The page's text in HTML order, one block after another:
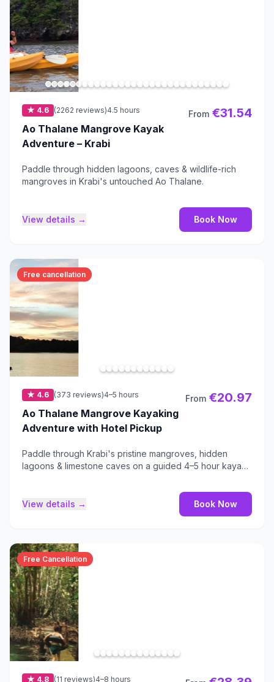
★ 4.6 (2262 reviews)4.5 hours
Ao Thalane Mangrove Kayak
Adventure – Krabi
From €31.54
Paddle through hidden lagoons, caves & wildlife-rich
mangroves in Krabi's untouched Ao Thalane.
View details → Book Now
Free cancellation
★ 4.6 (373 reviews)4–5 hours
Ao Thalane Mangrove Kayaking
Adventure with Hotel Pickup
From €20.97
Paddle through Krabi's pristine mangroves, hidden
lagoons & limestone caves on a guided 4–5 hour kayak
View details → Book Now
Free Cancellation
★ 4.8 (11 reviews)4–8 hours